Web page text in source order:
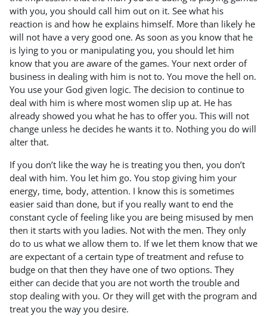
with you, you should call him out on it. See what his
reaction is and how he explains himself. More than likely he
will not have a very good one. As soon as you know that he
is lying to you or manipulating you, you should let him
know that you are aware of the games. Your next order of
business in dealing with him is not to. You move the hell on.
You use your God given logic. The decision to continue to
deal with him is where most women slip up at. He has
already showed you what he has to offer you. This will not
change unless he decides he wants it to. Nothing you do will
alter that.
If you don’t like the way he is treating you then, you don’t
deal with him. You let him go. You stop giving him your
energy, time, body, attention. I know this is sometimes
easier said than done, but if you really want to end the
constant cycle of feeling like you are being misused by men
then it starts with you ladies. Not with the men. They only
do to us what we allow them to. If we let them know that we
are expectant of a certain type of treatment and refuse to
budge on that then they have one of two options. They
either can decide that you are not worth the trouble and
stop dealing with you. Or they will get with the program and
treat you the way you desire.